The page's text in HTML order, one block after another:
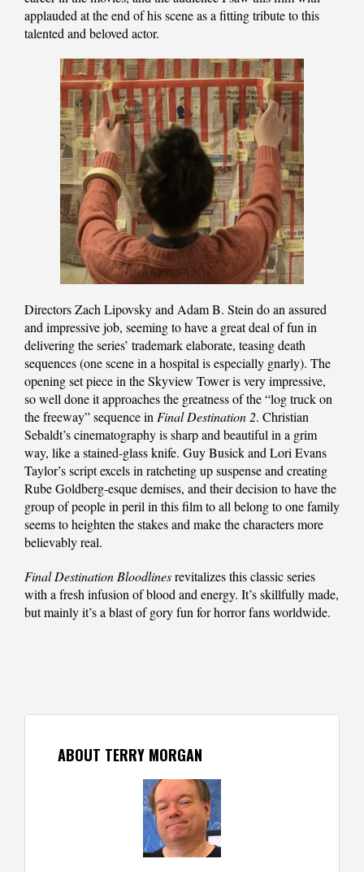
applauded at the end of his scene as a fitting tribute to this
talented and beloved actor.
Directors Zach Lipovsky and Adam B. Stein do an assured
and impressive job, seeming to have a great deal of fun in
delivering the series’ trademark elaborate, teasing death
sequences (one scene in a hospital is especially gnarly). The
opening set piece in the Skyview Tower is very impressive,
so well done it approaches the greatness of the “log truck on
the freeway” sequence inFinal Destination 2. Christian
Sebaldt’s cinematography is sharp and beautiful in a grim
way, like a stained-glass knife. Guy Busick and Lori Evans
Taylor’s script excels in ratcheting up suspense and creating
Rube Goldberg-esque demises, and their decision to have the
group of people in peril in this film to all belong to one family
seems to heighten the stakes and make the characters more
believably real.
Final Destination Bloodlinesrevitalizes this classic series
with a fresh infusion of blood and energy. It’s skillfully made,
but mainly it’s a blast of gory fun for horror fans worldwide.
ABOUT TERRY MORGAN